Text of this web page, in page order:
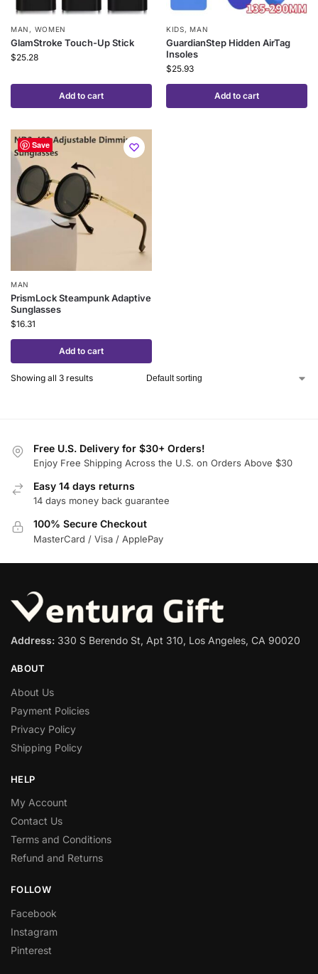
MAN , WOMEN
GlamStroke Touch-Up Stick
$25.28
Add to cart
KIDS,MAN
GuardianStep Hidden AirTag
Insoles
$25.93
Add to cart
Save
MAN
PrismLock Steampunk Adaptive
Sunglasses
$16.31
Add to cart
Showing all 3 results
Free U.S. Delivery for $30+ Orders!
Enjoy Free Shipping Across the U.S. on Orders Above $30
Easy 14 days returns
14 days money back guarantee
100% Secure Checkout
MasterCard / Visa / ApplePay
Address: 330 S Berendo St, Apt 310, Los Angeles, CA 90020
ABOUT
About Us
Payment Policies
Privacy Policy
Shipping Policy
HELP
My Account
Contact Us
Terms and Conditions
Refund and Returns
FOLLOW
Facebook
Instagram
Pinterest